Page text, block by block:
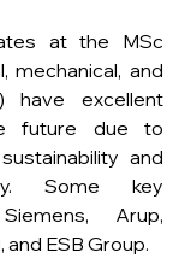
at the MSc
mechanical, and
have excellent
future due to
and
Some key
Arup,
ESB Group.